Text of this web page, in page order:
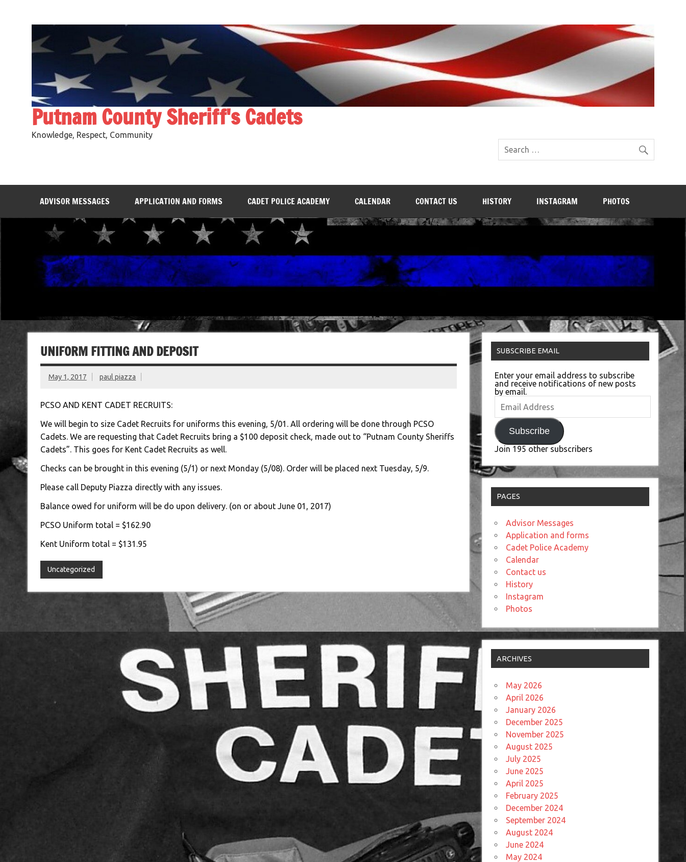
Putnam County Sheriff's Cadets
Knowledge, Respect, Community
ADVISOR MESSAGES APPLICATION AND FORMS CADET POLICE ACADEMY CALENDAR CONTACT US HISTORY INSTAGRAM PHOTOS
UNIFORM FITTING AND DEPOSIT
May 1, 2017 paul piazza
PCSO AND KENT CADET RECRUITS:
We will begin to size Cadet Recruits for uniforms this evening, 5/01. All ordering will be done through PCSO
Cadets. We are requesting that Cadet Recruits bring a $100 deposit check, made out to “Putnam County Sheriffs
Cadets”. This goes for Kent Cadet Recruits as well.
Checks can be brought in this evening (5/1) or next Monday (5/08). Order will be placed next Tuesday, 5/9.
Please call Deputy Piazza directly with any issues.
Balance owed for uniform will be do upon delivery. (on or about June 01, 2017)
PCSO Uniform total = $162.90
Kent Uniform total = $131.95
Uncategorized
SUBSCRIBE EMAIL
Enter your email address to subscribe
and receive notifications of new posts
by email.
Address
Subscribe
Join 195 other subscribers
PAGES
Advisor Messages
Application and forms
Cadet Police Academy
Calendar
Contact us
History
Instagram
Photos
ARCHIVES
May 2026
April 2026
January 2026
December 2025
November 2025
August 2025
July 2025
June 2025
April 2025
February 2025
December 2024
September 2024
August 2024
June 2024
May 2024